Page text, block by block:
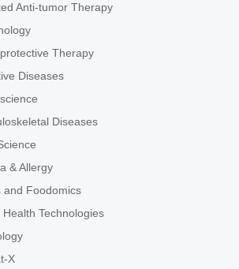
Anti-tumor Therapy
Therapy
Diseases
Diseases
& Allergy
and Foodomics
Technologies
X